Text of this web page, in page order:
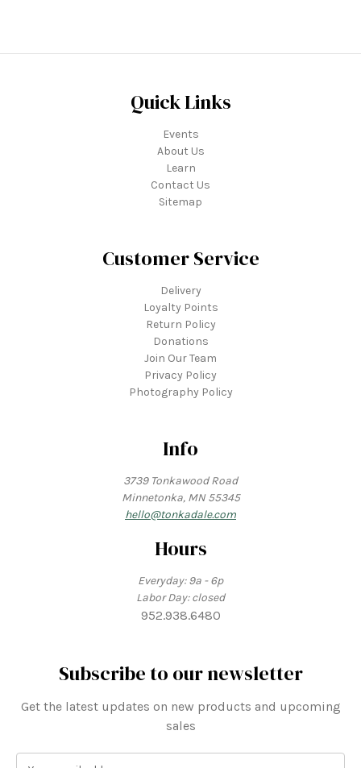
Quick Links
Events
About Us
Learn
Contact Us
Sitemap
Customer Service
Delivery
Loyalty Points
Return Policy
Donations
Join Our Team
Privacy Policy
Photography Policy
Info
3739 Tonkawood Road
Minnetonka, MN 55345
hello@tonkadale.com
Hours
Everyday: 9a - 6p
Labor Day: closed
952.938.6480
Subscribe to our newsletter
Get the latest updates on new products and upcoming
sales